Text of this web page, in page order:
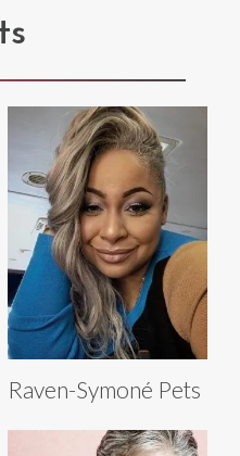
Raven-Symoné Pets